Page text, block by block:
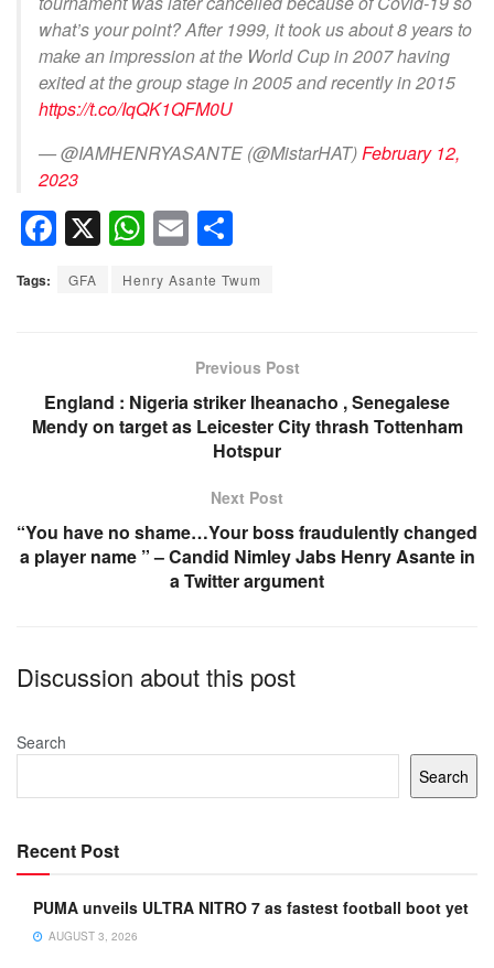
what’s your point? After 1999, it took us about 8 years to
make an impression at the World Cup in 2007 having
exited at the group stage in 2005 and recently in 2015
https://t.co/IqQK1QFM0U
— @IAMHENRYASANTE (@MistarHAT)February 12,
2023
F
a
c
o
o
X W
h
at
p
p
E
m
ail
h
ar
Tags: GFA Henry Asante Twum
Previous Post
England : Nigeria striker Iheanacho , Senegalese
Mendy on target as Leicester City thrash Tottenham
Hotspur
Next Post
“You have no shame…Your boss fraudulently changed
a player name ” – Candid Nimley Jabs Henry Asante in
a Twitter argument
Discussion about this post
Search
Search
Recent Post
PUMA unveils ULTRA NITRO 7 as fastest football boot yet
AUGUST 3, 2026